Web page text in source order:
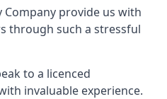
Company provide us with
through such a stressful
to a licenced
invaluable experience.